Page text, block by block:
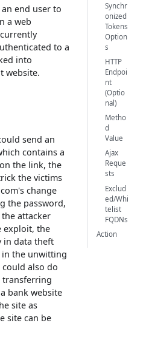
an end user to
a web
to a
into
website.
send an
contains a
the link, the
the victims
change
the password,
attacker
exploit, the
in data theft
the unwitting
also do
transferring
bank website
site as
site can be
Synchr
onized
Tokens
Option
s
HTTP
Endpoi
nt
(Optio
nal)
Metho
d
Value
Ajax
Reque
sts
Exclud
ed/Whi
telist
FQDNs
Action